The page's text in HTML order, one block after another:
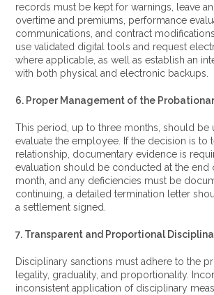
records must be kept for warnings, leave
overtime and premiums, performance
communications, and contract
use validated digital tools and request
where applicable, as well as establish an
with both physical and electronic backups.
6. Proper Management of the
This period, up to three months, should be
evaluate the employee. If the decision is to
relationship, documentary evidence is
evaluation should be conducted at the end
month, and any deficiencies must be
continuing, a detailed termination letter
a settlement signed.
7. Transparent and Proportional
Disciplinary sanctions must adhere to the
legality, graduality, and proportionality.
inconsistent application of disciplinary